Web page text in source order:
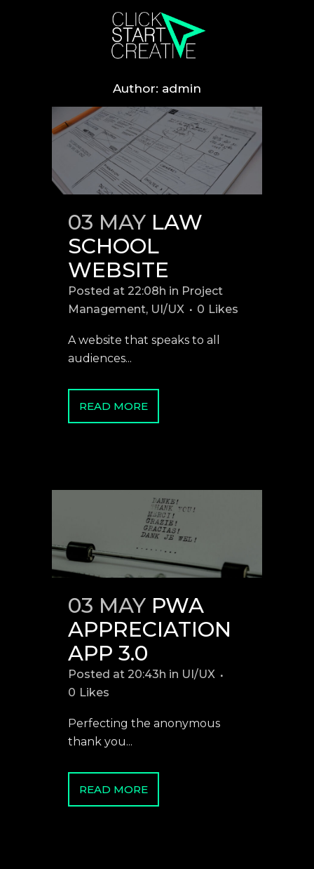
Author: admin
03 MAY LAW
SCHOOL
WEBSITE
Posted at 22:08h in Project
Management, UI/UX 0 Likes
A website that speaks to all
audiences...
READ MORE
03 MAY PWA
APPRECIATION
APP 3.0
Posted at 20:43h in UI/UX
0 Likes
Perfecting the anonymous
thank you...
READ MORE